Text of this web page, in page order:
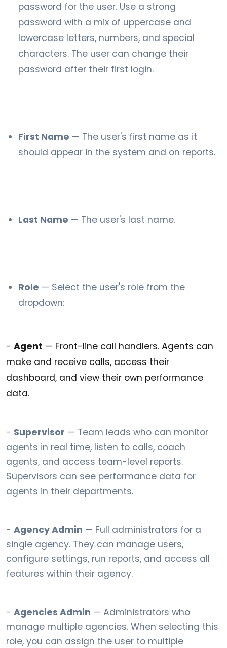
password for the user. Use a strong
password with a mix of uppercase and
lowercase letters, numbers, and special
characters. The user can change their
password after their first login.
First Name — The user's first name as it
should appear in the system and on reports.
Last Name — The user's last name.
Role — Select the user's role from the
dropdown:
- Agent — Front-line call handlers. Agents can
make and receive calls, access their
dashboard, and view their own performance
data.
- Supervisor — Team leads who can monitor
agents in real time, listen to calls, coach
agents, and access team-level reports.
Supervisors can see performance data for
agents in their departments.
- Agency Admin — Full administrators for a
single agency. They can manage users,
configure settings, run reports, and access all
features within their agency.
- Agencies Admin — Administrators who
manage multiple agencies. When selecting this
role, you can assign the user to multiple